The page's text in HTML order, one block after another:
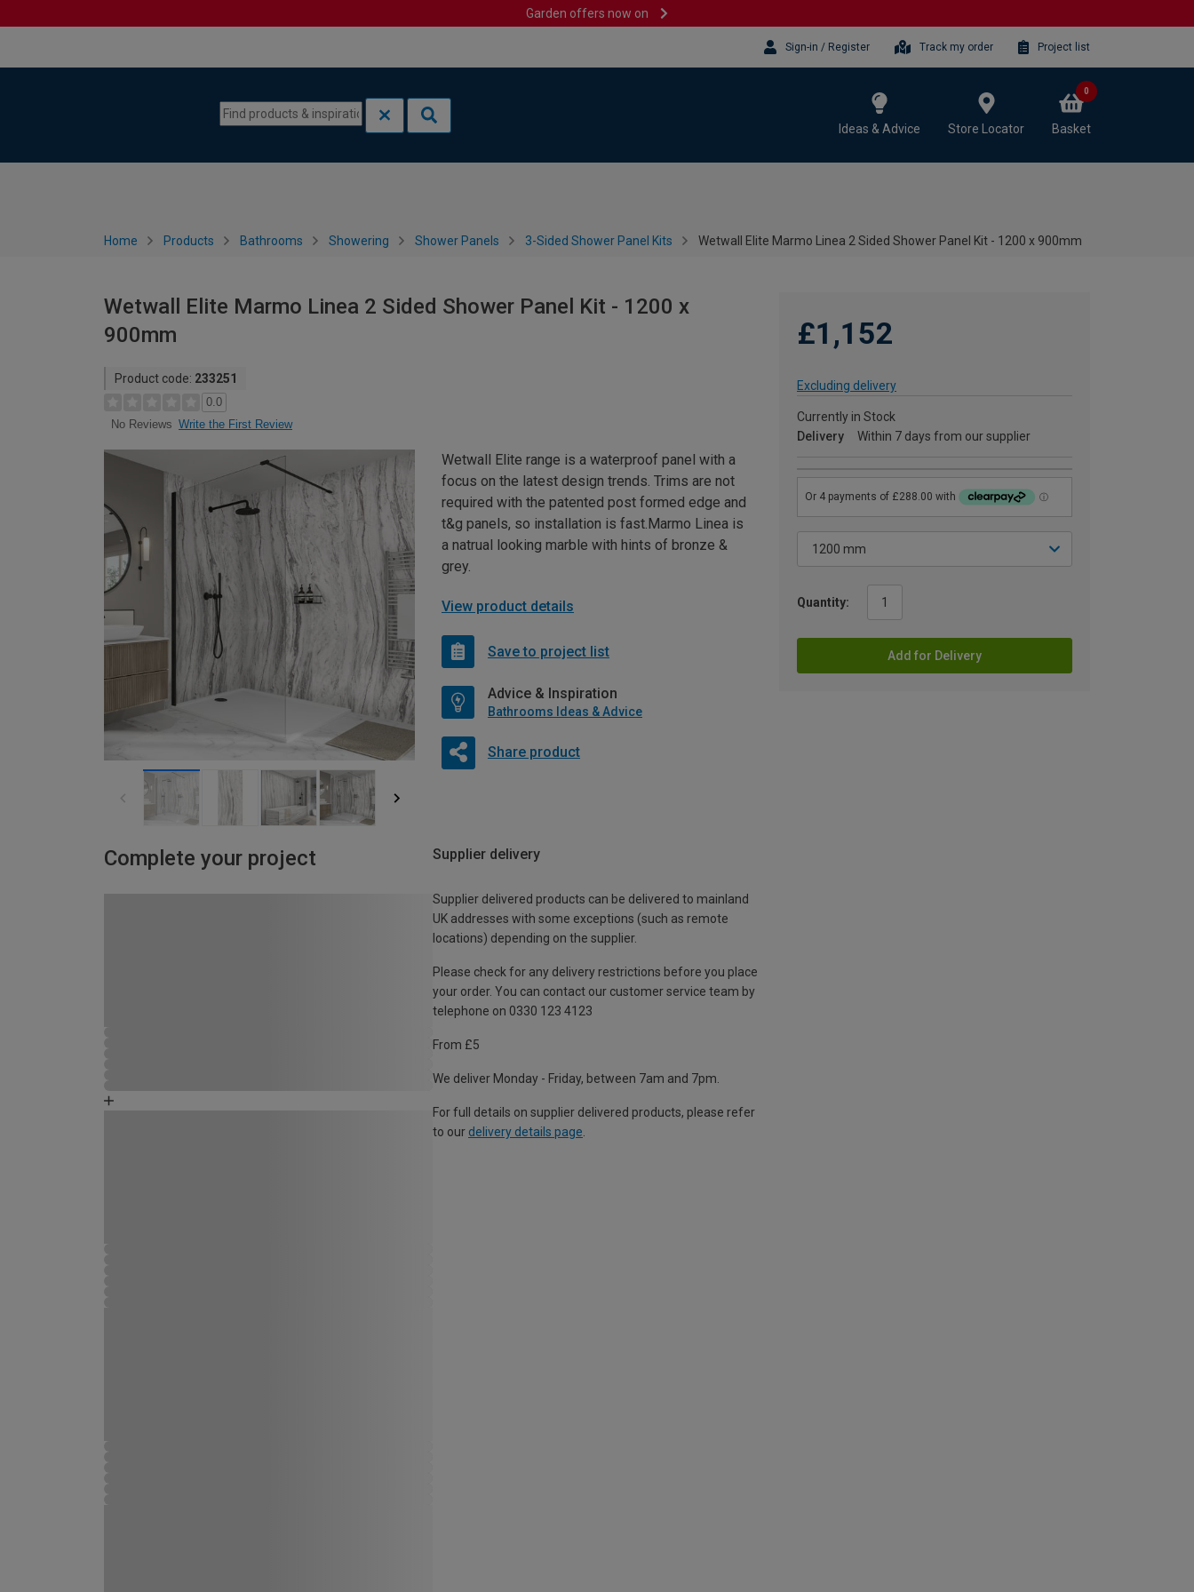
Garden offers now on
Sign-in / Register Track my order Project list
Ideas & Advice Store Locator Basket
0
Home Products Bathrooms Showering Shower Panels 3-Sided Shower Panel Kits Wetwall Elite Marmo Linea 2 Sided Shower Panel Kit - 1200 x 900mm
Wetwall Elite Marmo Linea 2 Sided Shower Panel Kit - 1200 x
900mm
Product code: 233251
0.0
No Reviews Write the First Review
£1,152
Excluding delivery
Currently in Stock
Delivery
Within 7 days from our supplier
Quantity:
Add for Delivery
Wetwall Elite range is a waterproof panel with a
focus on the latest design trends. Trims are not
required with the patented post formed edge and
t&g panels, so installation is fast.Marmo Linea is
a natrual looking marble with hints of bronze &
grey.
View product details
Save to project list
Advice & Inspiration
Bathrooms Ideas & Advice
Share product
Complete your project Supplier delivery
Supplier delivered products can be delivered to mainland
UK addresses with some exceptions (such as remote
locations) depending on the supplier.
Please check for any delivery restrictions before you place
your order. You can contact our customer service team by
telephone on 0330 123 4123
From £5
We deliver Monday - Friday, between 7am and 7pm.
For full details on supplier delivered products, please refer
to our delivery details page